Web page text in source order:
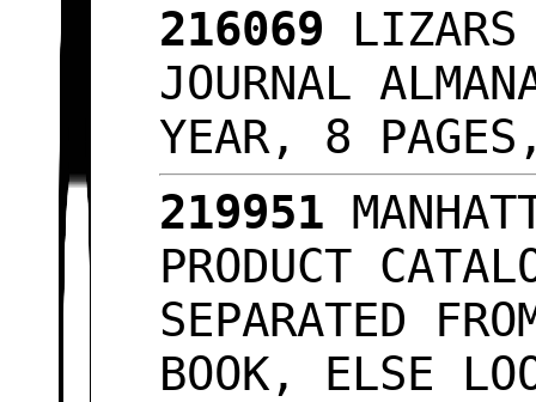
216069 LIZARS
JOURNAL
YEAR, 8
219951
PRODUCT
SEPARATED
BOOK, ELSE